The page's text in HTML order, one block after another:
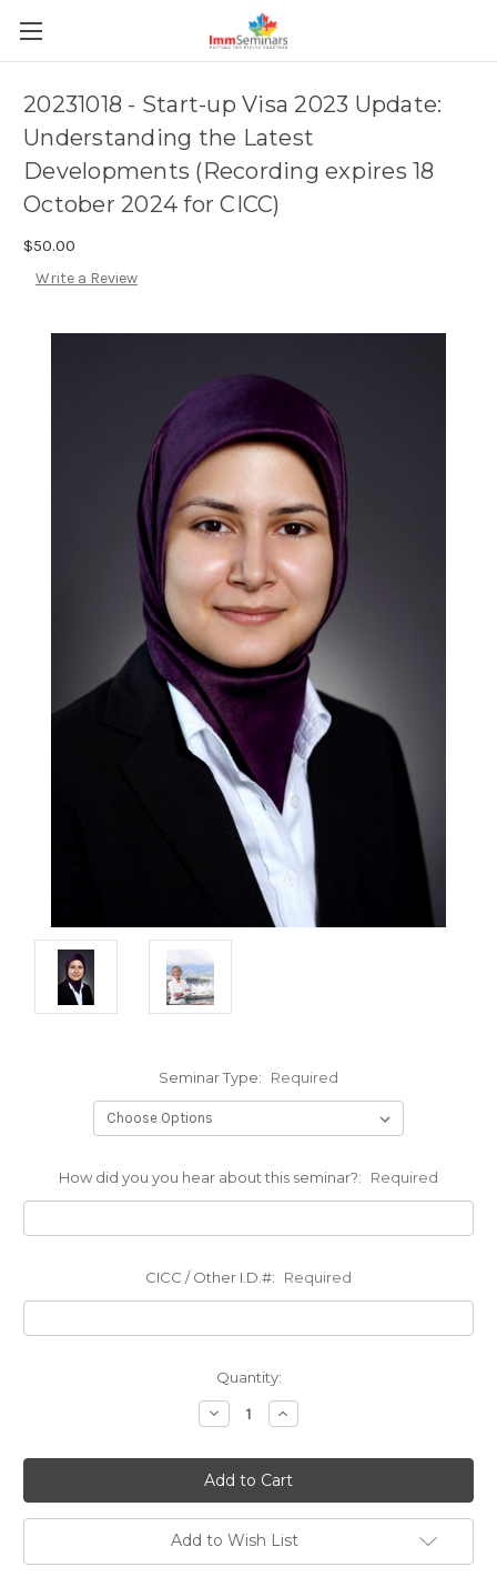
20231018 - Start-up Visa 2023 Update:
Understanding the Latest
Developments (Recording expires 18
October 2024 for CICC)
$50.00
Write a Review
Seminar Type: Required
How did you you hear about this seminar?: Required
CICC / Other I.D.#: Required
Quantity:
Decrease
Quantity:
Increase
Quantity:
Add to Wish List